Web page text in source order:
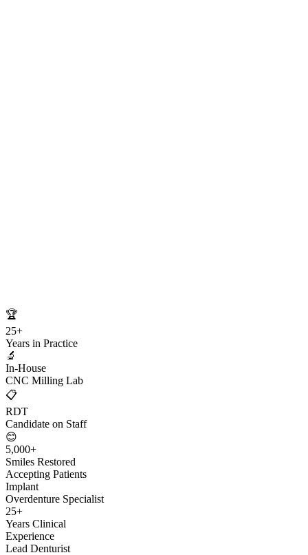
🏆
25+
Years in Practice
🔬
In-House
CNC Milling Lab
📋
RDT
Candidate on Staff
😊
5,000+
Smiles Restored
Accepting Patients
Implant
Overdenture Specialist
25+
Years Clinical
Experience
Lead Denturist